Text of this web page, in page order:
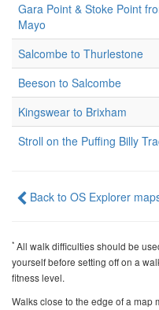
Gara Point & Stoke Point
Mayo
Salcombe to Thurlestone
Beeson to Salcombe
Kingswear to Brixham
Stroll on the Puffing Billy
Back to OS Explorer
* All walk difficulties should be
yourself before setting off on a
fitness level.
Walks close to the edge of a map